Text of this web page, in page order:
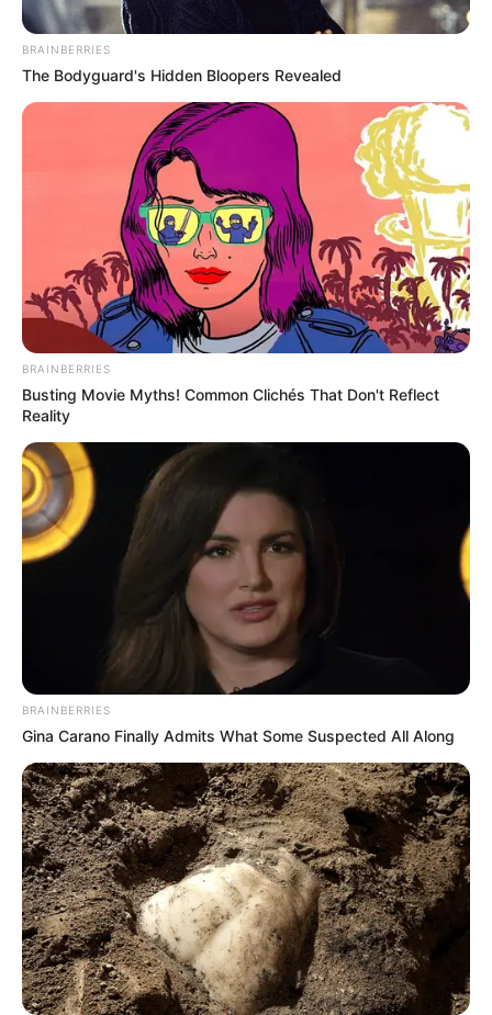
Story
Forrest Gump Died And Went To Heaven
BRAINBERRIES
The Bodyguard's Hidden Bloopers Revealed
BRAINBERRIES
Busting Movie Myths! Common Clichés That Don't Reflect
Reality
BRAINBERRIES
Gina Carano Finally Admits What Some Suspected All Along